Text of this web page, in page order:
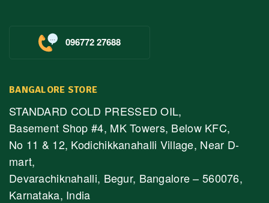
096772 27688
BANGALORE STORE
STANDARD COLD PRESSED OIL,
Basement Shop #4, MK Towers, Below KFC,
No 11 & 12, Kodichikkanahalli Village, Near D-
mart,
Devarachiknahalli, Begur, Bangalore – 560076,
Karnataka, India